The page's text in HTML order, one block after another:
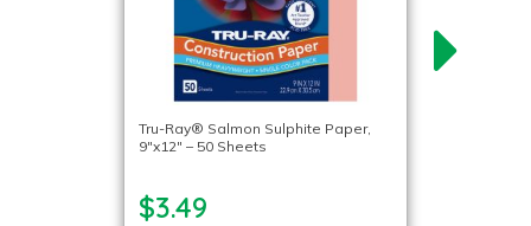
Tru-Ray® Salmon Sulphite Paper,
9″x12″ – 50 Sheets
$3.49